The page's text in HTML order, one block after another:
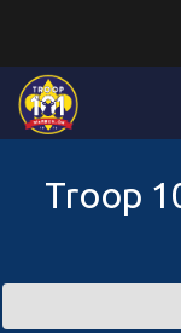
Troop